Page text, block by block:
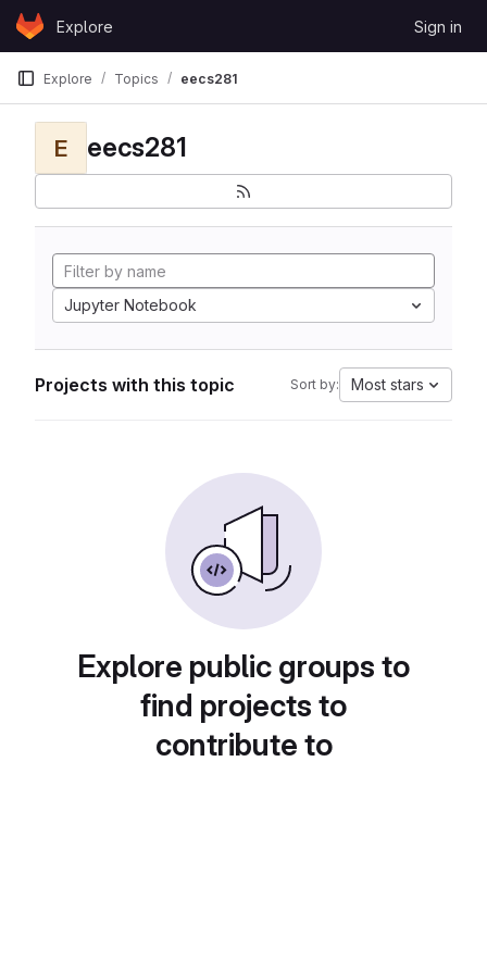
Skip to content
GitLabExplore Sign in
Explore Topics eecs281
E eecs281
Jupyter Notebook
Projects with this topic Sort by: Most stars
Explore public groups to
find projects to
contribute to